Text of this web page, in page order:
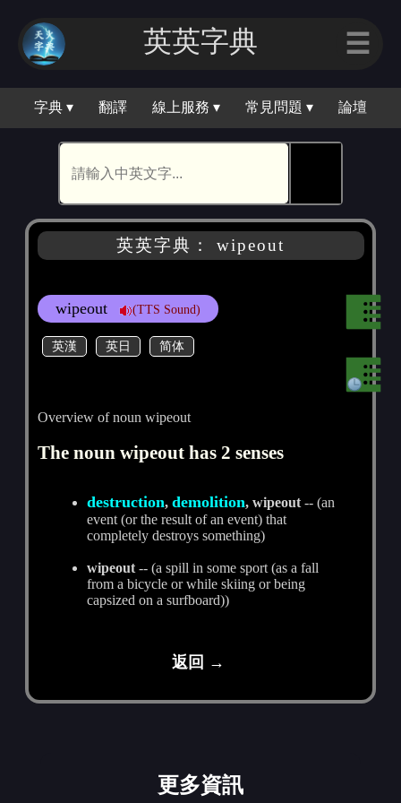
英英字典 ☰
字典 ▾ 翻譯 線上服務 ▾ 常見問題 ▾ 論壇
英英字典： wipeout
wipeout (TTS Sound)
英漢 英日 简体
Overview of noun wipeout
The noun wipeout has 2 senses
destruction,demolition, wipeout -- (an
event (or the result of an event) that
completely destroys something)
wipeout -- (a spill in some sport (as a fall
from a bicycle or while skiing or being
capsized on a surfboard))
返回 →
更多資訊